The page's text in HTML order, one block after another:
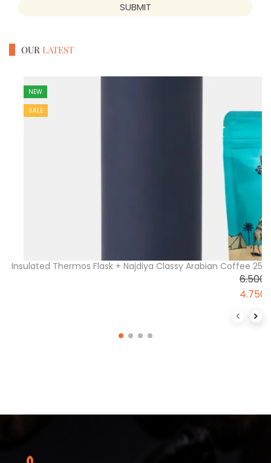
SUBMIT
OUR LATEST
NEW
SALE
Insulated Thermos Flask + Najdiya Classy Arabian Coffee
6.500
4.750